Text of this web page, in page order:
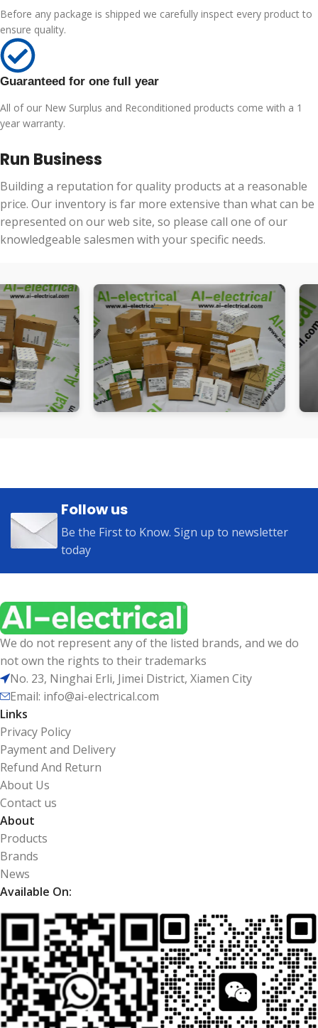
Before any package is shipped we carefully inspect every product to
ensure quality.
Guaranteed for one full year
All of our New Surplus and Reconditioned products come with a 1
year warranty.
Run Business
Building a reputation for quality products at a reasonable
price. Our inventory is far more extensive than what can be
represented on our web site, so please call one of our
knowledgeable salesmen with your specific needs.
Follow us
Be the First to Know. Sign up to newsletter
today
We do not represent any of the listed brands, and we do
not own the rights to their trademarks
No. 23, Ninghai Erli, Jimei District, Xiamen City
Email: info@ai-electrical.com
Links
Privacy Policy
Payment and Delivery
Refund And Return
About Us
Contact us
About
Products
Brands
News
Available On: